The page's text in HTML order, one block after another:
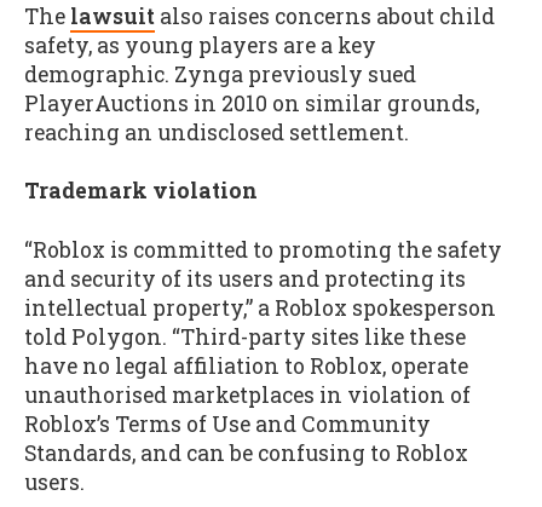
The lawsuit also raises concerns about child
safety, as young players are a key
demographic. Zynga previously sued
PlayerAuctions in 2010 on similar grounds,
reaching an undisclosed settlement.
Trademark violation
“Roblox is committed to promoting the safety
and security of its users and protecting its
intellectual property,” a Roblox spokesperson
told Polygon. “Third-party sites like these
have no legal affiliation to Roblox, operate
unauthorised marketplaces in violation of
Roblox’s Terms of Use and Community
Standards, and can be confusing to Roblox
users.